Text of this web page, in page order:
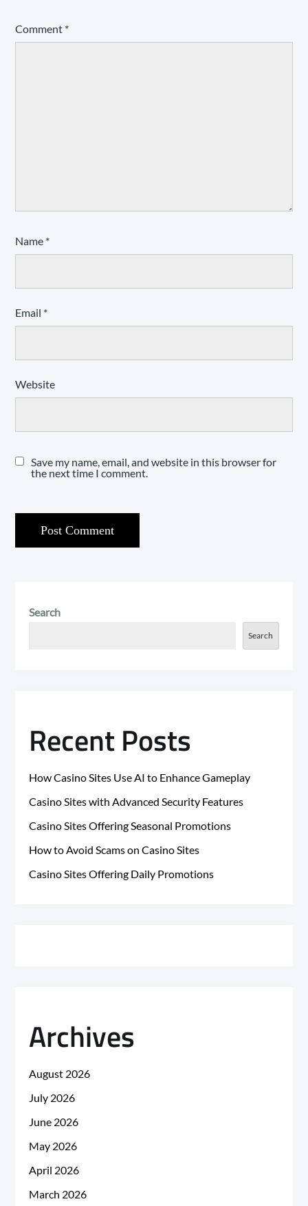
Comment *
Name *
Email *
Website
Save my name, email, and website in this browser for
the next time I comment.
Search
Search
Recent Posts
How Casino Sites Use AI to Enhance Gameplay
Casino Sites with Advanced Security Features
Casino Sites Offering Seasonal Promotions
How to Avoid Scams on Casino Sites
Casino Sites Offering Daily Promotions
Archives
August 2026
July 2026
June 2026
May 2026
April 2026
March 2026